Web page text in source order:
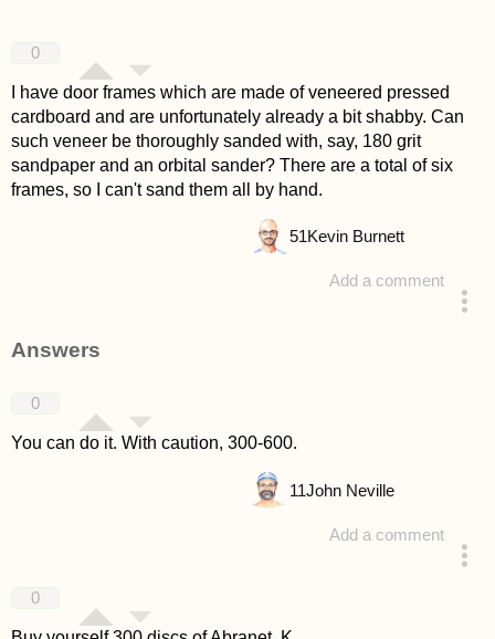
0
I have door frames which are made of veneered pressed
cardboard and are unfortunately already a bit shabby. Can
such veneer be thoroughly sanded with, say, 180 grit
sandpaper and an orbital sander? There are a total of six
frames, so I can't sand them all by hand.
Add a comment
51Kevin Burnett
Answers
0
You can do it. With caution, 300-600.
Add a comment
11John Neville
0